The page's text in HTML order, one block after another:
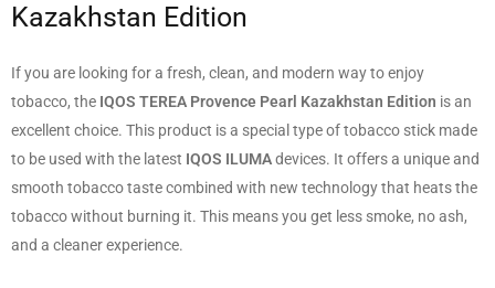
Kazakhstan Edition
If you are looking for a fresh, clean, and modern way to enjoy
tobacco, the IQOS TEREA Provence Pearl Kazakhstan Edition is an
excellent choice. This product is a special type of tobacco stick made
to be used with the latest IQOS ILUMAdevices. It offers a unique and
smooth tobacco taste combined with new technology that heats the
tobacco without burning it. This means you get less smoke, no ash,
and a cleaner experience.